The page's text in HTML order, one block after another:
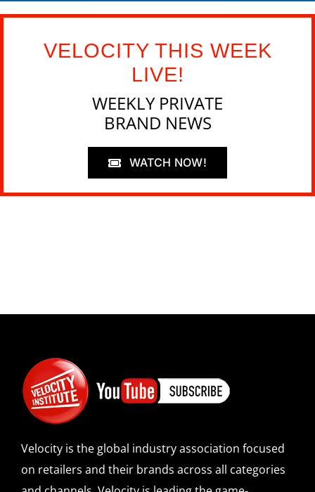
VELOCITY THIS WEEK
LIVE!
WEEKLY PRIVATE
BRAND NEWS
WATCH NOW!
Velocity is the global industry association focused
on retailers and their brands across all categories